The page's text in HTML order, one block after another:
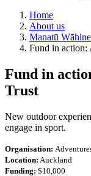
Home
About us
Manatū
Fund in action:
Fund in
Trust
New outdoor
engage in sport.
Organisation:
Location: Auckland
Funding: $10,000